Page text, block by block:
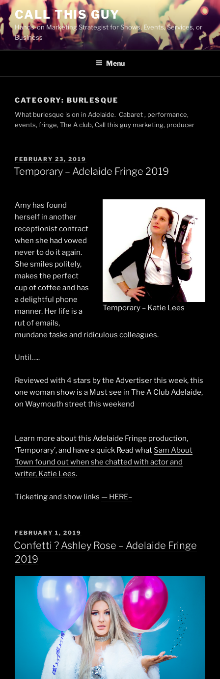
Skip
to
content
CALL THIS GUY
Hands-on Marketing Strategist for Shows, Events, Services, or
Business
Menu
CATEGORY: BURLESQUE
What burlesque is on in Adelaide. Cabaret , performance,
events, fringe, The A club, Call this guy marketing, producer
POSTED
ON
FEBRUARY 23, 2019
Temporary – Adelaide Fringe 2019
Temporary – Katie Lees
Amy has found
herself in another
receptionist contract
when she had vowed
never to do it again.
She smiles politely,
makes the perfect
cup of coffee and has
a delightful phone
manner. Her life is a
rut of emails,
mundane tasks and ridiculous colleagues.
Until…..
Reviewed with 4 stars by the Advertiser this week, this
one woman show is a Must see in The A Club Adelaide,
on Waymouth street this weekend
Learn more about this Adelaide Fringe production,
‘Temporary’, and have a quick Read what Sam About
Town found out when she chatted with actor and
writer, Katie Lees.
Ticketing and show links — HERE–
POSTED
ON
FEBRUARY 1, 2019
Confetti ? Ashley Rose – Adelaide Fringe
2019